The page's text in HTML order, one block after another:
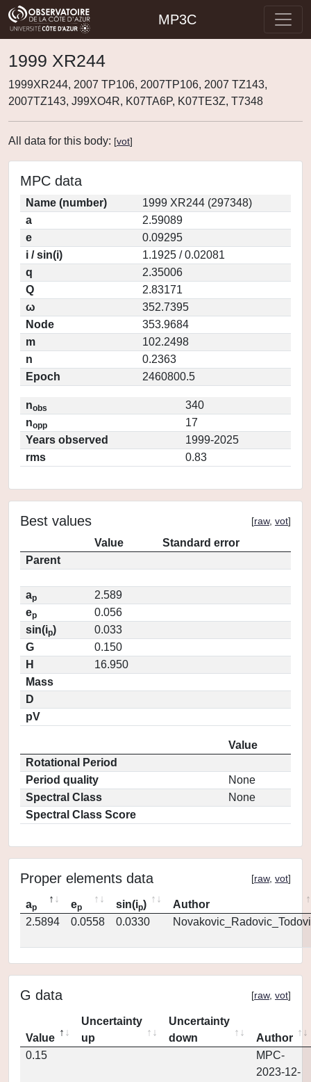
MP3C
1999 XR244
1999XR244, 2007 TP106, 2007TP106, 2007 TZ143,
2007TZ143, J99XO4R, K07TA6P, K07TE3Z, T7348
All data for this body: [vot]
MPC data
Name (number)
1999 XR244 (297348)
a
2.59089
e
0.09295
i / sin(i)
1.1925 / 0.02081
q
2.35006
Q
2.83171
ω
352.7395
Node
353.9684
m
102.2498
n
0.2363
Epoch
2460800.5
nobs
340
nopp
17
Years observed
1999-2025
rms
0.83
Best values [raw, vot]
Value
Standard error
Parent
ap
2.589
ep
0.056
sin(ip)
0.033
G
0.150
H
16.950
Mass
D
pV
Value
Rotational Period
Period quality
None
Spectral Class
None
Spectral Class Score
Proper elements data [raw, vot]
ap ep sin(ip)
Author
2.5894
0.0558 0.0330
G data [raw, vot]
Value
Uncertainty
up
Uncertainty
down
Author
0.15
MPC-
2023-12-